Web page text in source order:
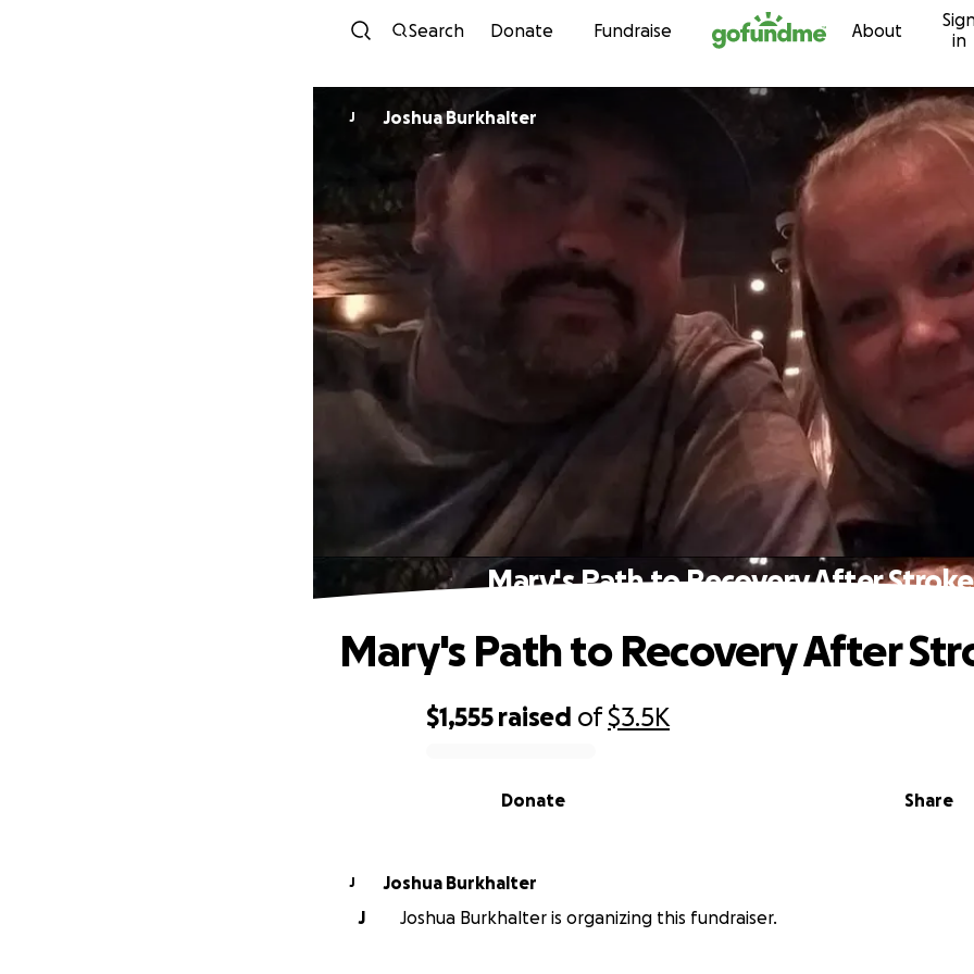
Skip to content
Search Donate Fundraise About
in
J Joshua Burkhalter
Mary's Path to Recovery After Stroke
$1,555 raised of$3.5K
Share
Donate
Mary's Path to Recovery After
J
Joshua Burkhalter
J
Joshua Burkhalter is organizing this fundraiser.